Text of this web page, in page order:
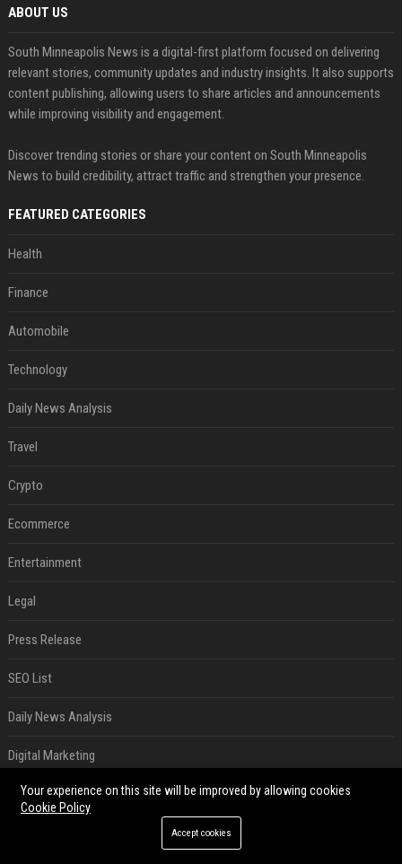
ABOUT US
South Minneapolis News is a digital-first platform focused on delivering
relevant stories, community updates and industry insights. It also supports
content publishing, allowing users to share articles and announcements
while improving visibility and engagement.
Discover trending stories or share your content on South Minneapolis
News to build credibility, attract traffic and strengthen your presence.
FEATURED CATEGORIES
Health
Finance
Automobile
Technology
Daily News Analysis
Travel
Crypto
Ecommerce
Entertainment
Legal
Press Release
SEO List
Daily News Analysis
Digital Marketing
RECENT POSTS
SpaceX is barely Space and mostly X
Your experience on this site will be improved by allowing cookies
Cookie Policy
Accept cookies